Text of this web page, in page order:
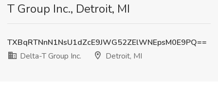
T Group Inc., Detroit, MI
TXBqRTNnN1NsU1dZcE9JWG52ZElWNEpsM0E9PQ==
Delta-T Group Inc.
Detroit, MI